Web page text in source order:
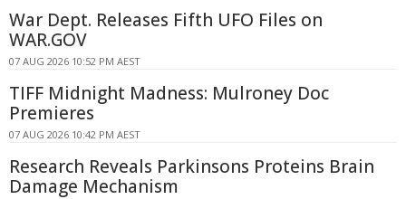
War Dept. Releases Fifth UFO Files on
WAR.GOV
07 AUG 2026 10:52 PM AEST
TIFF Midnight Madness: Mulroney Doc
Premieres
07 AUG 2026 10:42 PM AEST
Research Reveals Parkinsons Proteins Brain
Damage Mechanism